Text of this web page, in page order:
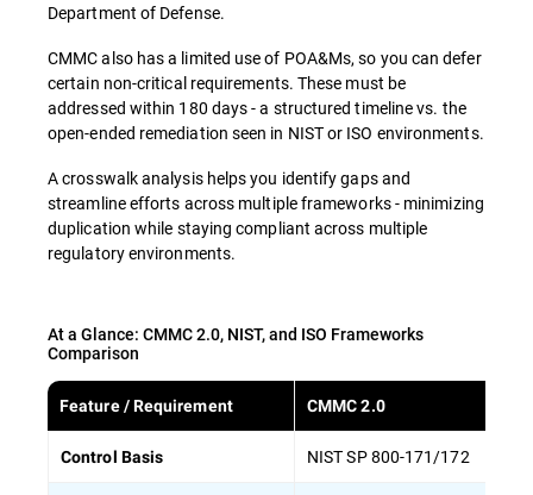
Department of Defense.
CMMC also has a limited use of POA&Ms, so you can defer
certain non-critical requirements. These must be
addressed within 180 days - a structured timeline vs. the
open-ended remediation seen in NIST or ISO environments.
A crosswalk analysis helps you identify gaps and
streamline efforts across multiple frameworks - minimizing
duplication while staying compliant across multiple
regulatory environments.
At a Glance: CMMC 2.0, NIST, and ISO Frameworks
Comparison
Feature / Requirement CMMC 2.0
Control Basis NIST SP 800-171/172